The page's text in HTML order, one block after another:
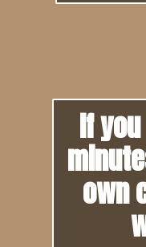
If
own